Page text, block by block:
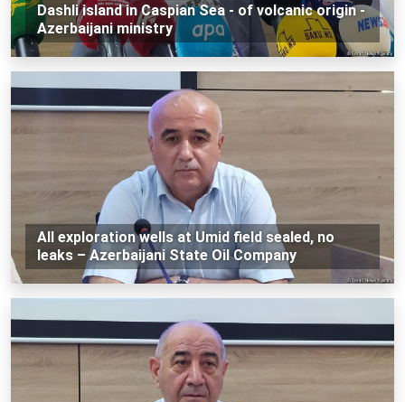
Dashli island in Caspian Sea - of volcanic origin -
Azerbaijani ministry
All exploration wells at Umid field sealed, no
leaks – Azerbaijani State Oil Company